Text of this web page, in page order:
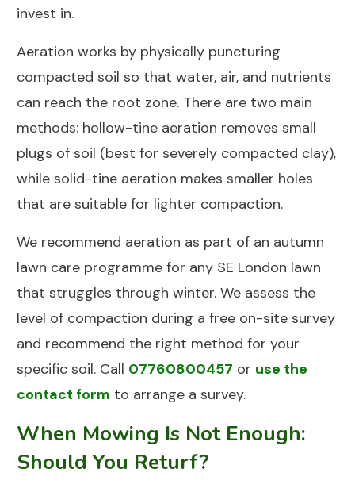
invest in.
Aeration works by physically puncturing
compacted soil so that water, air, and nutrients
can reach the root zone. There are two main
methods: hollow-tine aeration removes small
plugs of soil (best for severely compacted clay),
while solid-tine aeration makes smaller holes
that are suitable for lighter compaction.
We recommend aeration as part of an autumn
lawn care programme for any SE London lawn
that struggles through winter. We assess the
level of compaction during a free on-site survey
and recommend the right method for your
specific soil. Call 07760800457 or use the
contact form to arrange a survey.
When Mowing Is Not Enough:
Should You Returf?